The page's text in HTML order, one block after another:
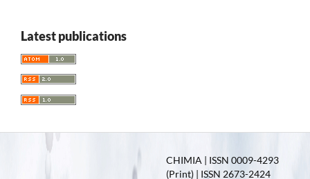
Latest publications
CHIMIA | ISSN 0009-4293
(Print) | ISSN 2673-2424